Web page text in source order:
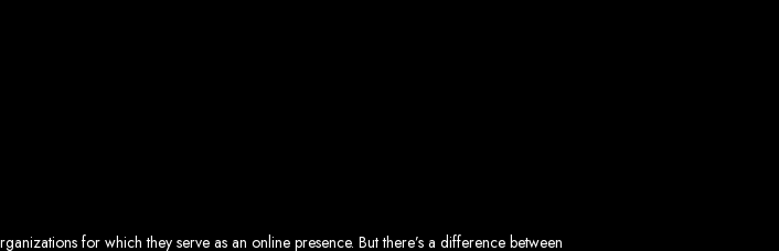
brand. Our designs are mobile-responsive, ensuring a flawless experience across all devices.
for which they serve as an online presence. But there’s a difference between